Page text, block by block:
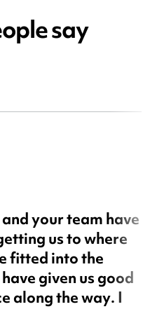
say
your team have
us to where
fitted into the
given us good
along the way. I